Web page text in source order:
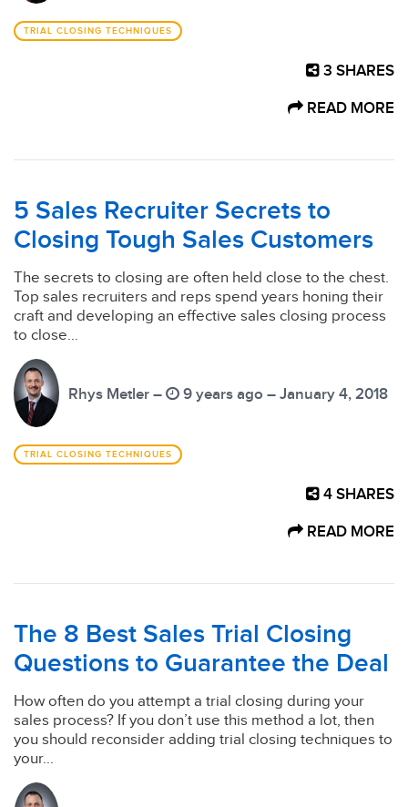
TRIAL CLOSING TECHNIQUES
3 SHARES
READ MORE
5 Sales Recruiter Secrets to
Closing Tough Sales Customers
The secrets to closing are often held close to the chest.
Top sales recruiters and reps spend years honing their
craft and developing an effective sales closing process
to close...
Rhys Metler – 9 years ago – January 4, 2018
TRIAL CLOSING TECHNIQUES
4 SHARES
READ MORE
The 8 Best Sales Trial Closing
Questions to Guarantee the Deal
How often do you attempt a trial closing during your
sales process? If you don’t use this method a lot, then
you should reconsider adding trial closing techniques to
your...